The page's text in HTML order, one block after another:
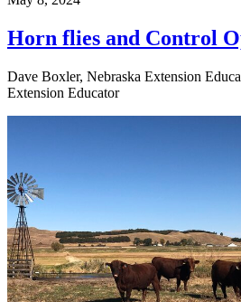
Horn flies and Control
Dave Boxler, Nebraska Extension
Extension Educator